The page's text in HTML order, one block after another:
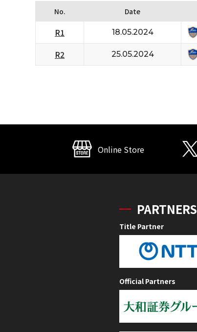
No. Date
R1 18.05.2024
R2 25.05.2024
Online Store
PARTNERS
Title Partner
Official Partners